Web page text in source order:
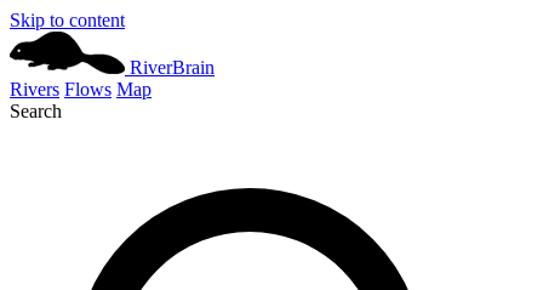
Skip to content
RiverBrain
Rivers Flows Map
Search